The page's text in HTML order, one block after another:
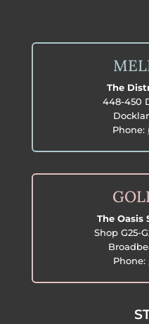
The
448-450
Phone:
The Oasis
Shop G25-
Phone: